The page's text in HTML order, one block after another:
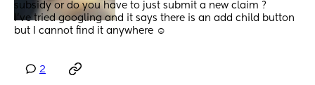
subsidy or do you have to just submit a new claim ?
I’ve tried googling and it says there is an add child button
but I cannot find it anywhere ☺️
2